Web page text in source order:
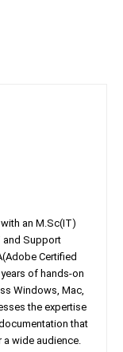
an M.Sc(IT)
and Support
Certified
of hands-on
Windows, Mac,
the expertise
that
wide audience.